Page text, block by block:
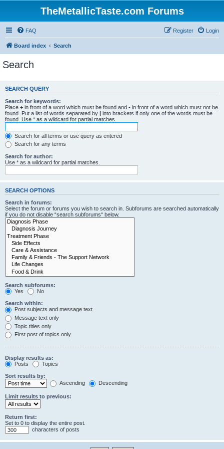
TheMetallicTaste.com Forums
FAQ Login
Register
Board index Search
Search
SEARCH QUERY
Search for keywords:
Place + in front of a word which must be found and - in front of a word which must not be
found. Put a list of words separated by | into brackets if only one of the words must be
found. Use * as a wildcard for partial matches.
Search for all terms or use query as entered
Search for any terms
Search for author:
Use * as a wildcard for partial matches.
SEARCH OPTIONS
Search in forums:
Select the forum or forums you wish to search in. Subforums are searched automatically
if you do not disable “search subforums“ below.
Search subforums:
Yes
No
Search within:
Post subjects and message text
Message text only
Topic titles only
First post of topics only
Display results as:
Posts
Topics
Sort results by:
Ascending
Descending
Limit results to previous:
Return first:
Set to 0 to display the entire post.
characters of posts